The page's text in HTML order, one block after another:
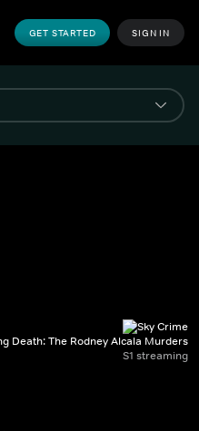
GET STARTED SIGN IN
Death: The Rodney Alcala Murders
S1 streaming